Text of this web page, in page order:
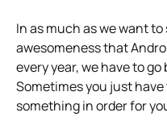
In as much as we want
awesomeness that
every year, we have to
Sometimes you just
something in order for